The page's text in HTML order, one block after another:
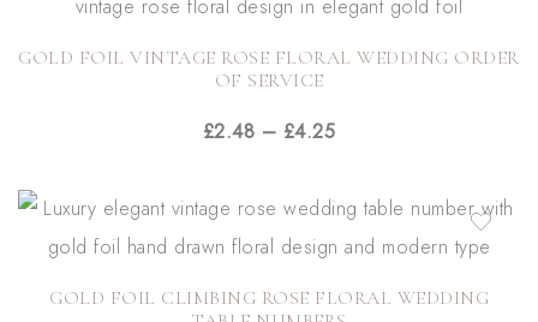
GOLD FOIL VINTAGE ROSE FLORAL WEDDING ORDER
OF SERVICE
£2.48 – £4.25
GOLD FOIL CLIMBING ROSE FLORAL WEDDING